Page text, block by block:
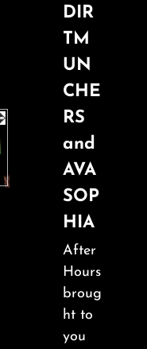
DIR
TM
UN
CHE
RS
and
AVA
SOP
HIA
After
Hours
broug
ht to
you